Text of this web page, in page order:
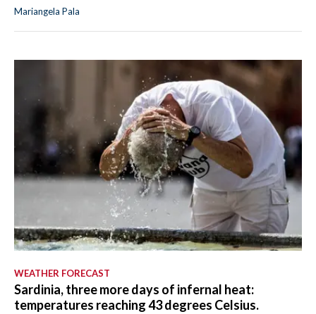
Mariangela Pala
WEATHER FORECAST
Sardinia, three more days of infernal heat:
temperatures reaching 43 degrees Celsius.